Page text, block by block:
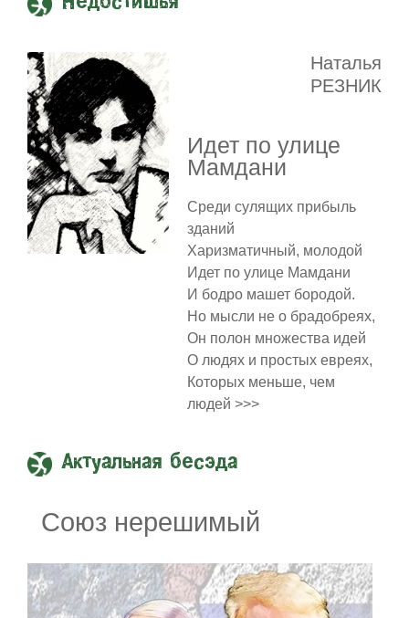
Наталья
РЕЗНИК
Идет по улице
Мамдани
Среди сулящих прибыль
зданий
Харизматичный, молодой
Идет по улице Мамдани
И бодро машет бородой.
Но мысли не о брадобреях,
Он полон множества идей
О людях и простых евреях,
Которых меньше, чем
людей >>>
Актуальная бесэда
Союз нерешимый